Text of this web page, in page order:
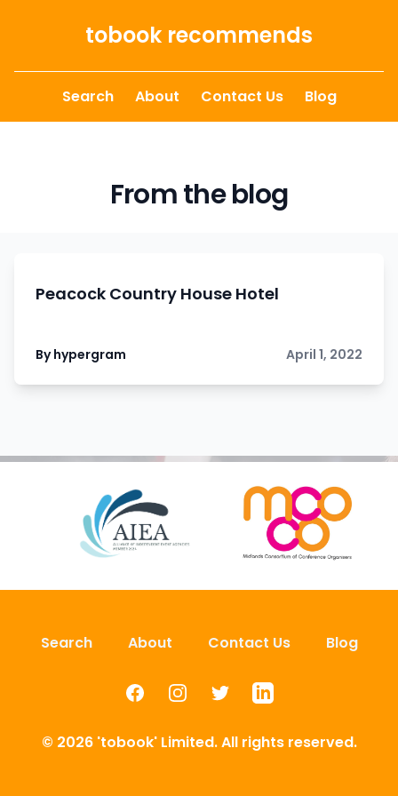
tobook recommends
Search About Contact Us Blog
From the blog
Peacock Country House Hotel
By hypergram April 1, 2022
Search About Contact Us Blog
FacebookInstagramTwitterLinkedIn
© 2026 'tobook' Limited. All rights reserved.